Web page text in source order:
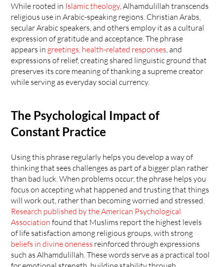
While rooted in Islamic theology, Alhamdulillah transcends
religious use in Arabic-speaking regions. Christian Arabs,
secular Arabic speakers, and others employ it as a cultural
expression of gratitude and acceptance. The phrase
appears in greetings, health-related responses , and
expressions of relief, creating shared linguistic ground that
preserves its core meaning of thanking a supreme creator
while serving as everyday social currency.
The Psychological Impact of
Constant Practice
Using this phrase regularly helps you develop a way of
thinking that sees challenges as part of a bigger plan rather
than bad luck. When problems occur, the phrase helps you
focus on accepting what happened and trusting that things
Research published by the American Psychological
Association found that Muslims report the highest levels
beliefs in divine oneness reinforced through expressions
such as Alhamdulillah. These words serve as a practical tool